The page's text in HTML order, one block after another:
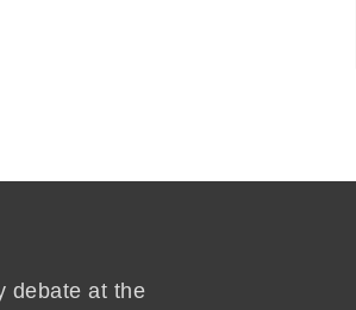
debate at the